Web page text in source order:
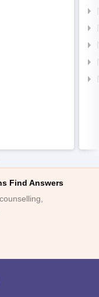
Find Answers